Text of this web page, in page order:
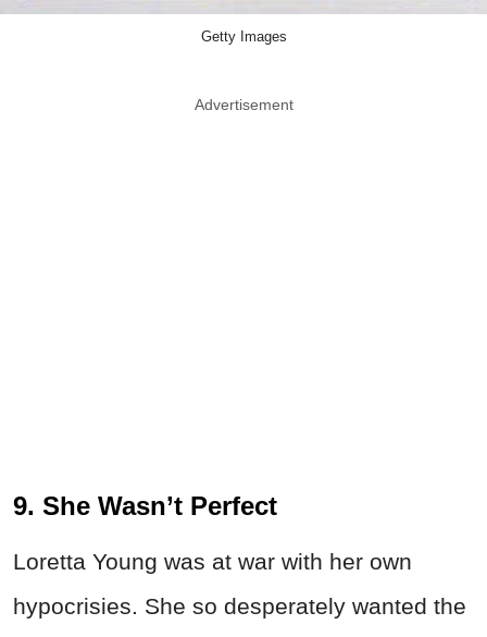
Getty Images
Advertisement
9. She Wasn’t Perfect
Loretta Young was at war with her own
hypocrisies. She so desperately wanted the